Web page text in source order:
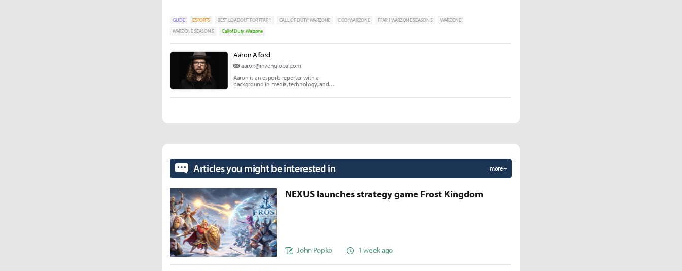
GUIDE ESPORTS BEST LOADOUT FOR FFAR 1 CALL OF DUTY: WARZONE COD: WARZONE FFAR 1 WARZONE SEASON 5
WARZONE
WARZONE SEASON 5
Call of Duty: Warzone
Aaron Alford
aaron@invenglobal.com
Aaron is an esports reporter with a
background in media, technology, and
Articles you might be interested in more +
NEXUS launches strategy game Frost Kingdom
John Popko 1 week ago